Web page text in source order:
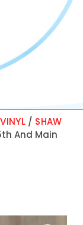
/ SHAW
And Main